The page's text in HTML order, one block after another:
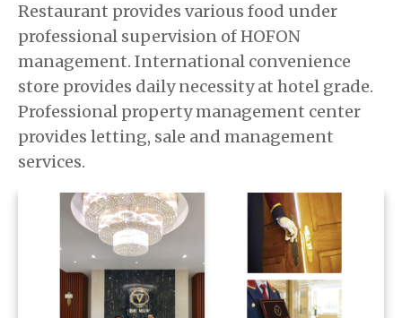
Restaurant provides various food under
professional supervision of HOFON
management. International convenience
store provides daily necessity at hotel grade.
Professional property management center
provides letting, sale and management
services.